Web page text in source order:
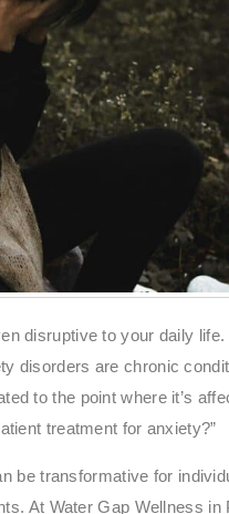
disruptive to your daily
disorders are chronic
to the point where it’s
treatment for anxiety?”
be transformative for
At Water Gap Wellness in